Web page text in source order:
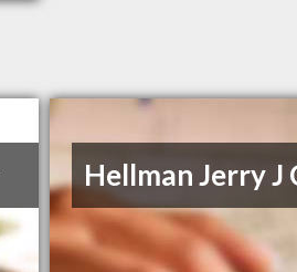
Hellman Jerry J